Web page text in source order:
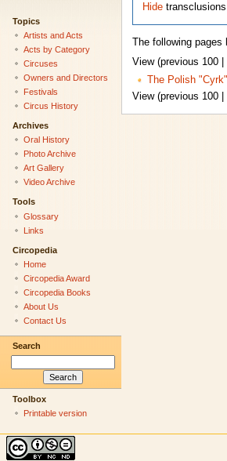
Hide
The following pages
View (previous 100 |
The Polish
View (previous 100 |
Topics
Artists and Acts
Acts by Category
Circuses
Owners and Directors
Festivals
Circus History
Archives
Oral History
Photo Archive
Art Gallery
Video Archive
Tools
Glossary
Links
Circopedia
Home
Circopedia Award
Circopedia Books
About Us
Contact Us
Search
Toolbox
Printable version